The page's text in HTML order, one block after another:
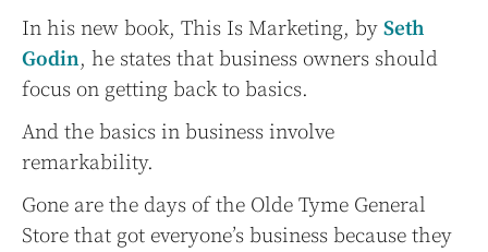
In his new book, This Is Marketing, by Seth
Godin, he states that business owners should
focus on getting back to basics.
And the basics in business involve
remarkability.
Gone are the days of the Olde Tyme General
Store that got everyone’s business because they